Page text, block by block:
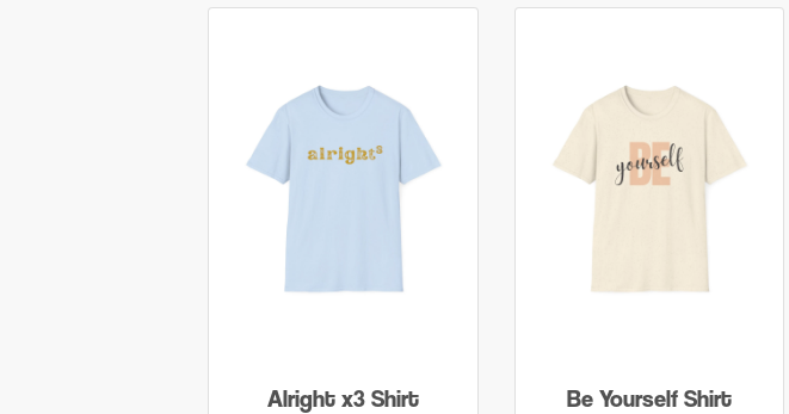
Alright x3 Shirt Be Yourself Shirt